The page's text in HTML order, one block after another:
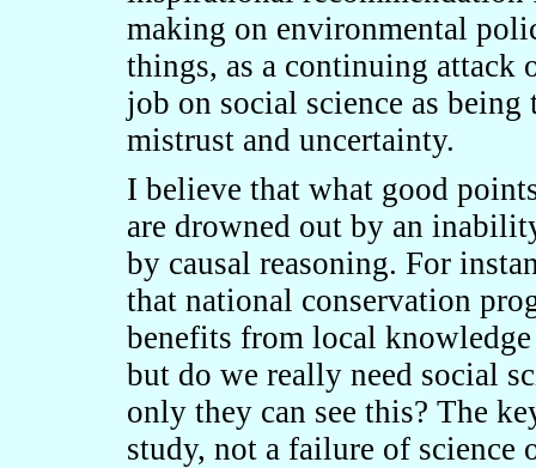
making on environmental
things, as a continuing attack
job on social science as
mistrust and uncertainty.
I believe that what good
are drowned out by an
by causal reasoning. For
that national conservation
benefits from local
but do we really need social
only they can see this? The
study, not a failure of science